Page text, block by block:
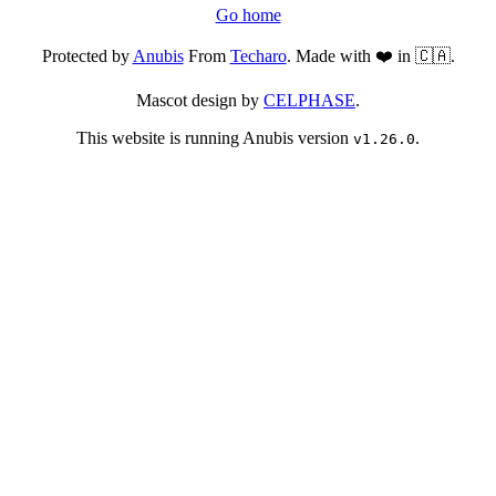
Go home
Protected byAnubisFrom Techaro. Made with ❤️ in 🇨🇦.
Mascot design by CELPHASE.
This website is running Anubis version v1.26.0.